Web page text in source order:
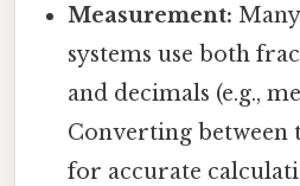
Measurement:
systems use both
and decimals (e.g.,
Converting between
for accurate